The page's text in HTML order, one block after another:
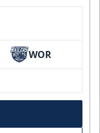
WOR